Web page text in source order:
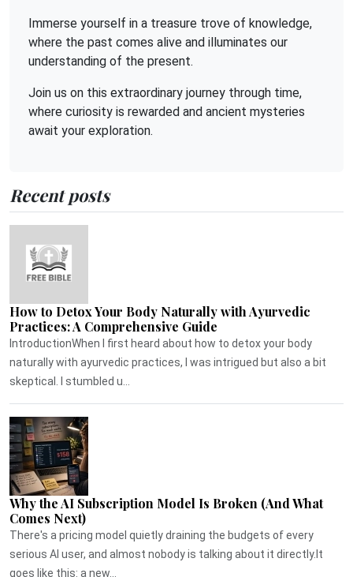
Immerse yourself in a treasure trove of knowledge,
where the past comes alive and illuminates our
understanding of the present.
Join us on this extraordinary journey through time,
where curiosity is rewarded and ancient mysteries
await your exploration.
Recent posts
How to Detox Your Body Naturally with Ayurvedic
Practices: A Comprehensive Guide
IntroductionWhen I first heard about how to detox your body
naturally with ayurvedic practices, I was intrigued but also a bit
skeptical. I stumbled u...
Why the AI Subscription Model Is Broken (And What
Comes Next)
There's a pricing model quietly draining the budgets of every
serious AI user, and almost nobody is talking about it directly.It
goes like this: a new...